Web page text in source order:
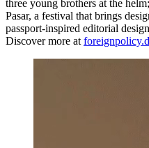
three young brothers at the
Pasar, a festival that brings
passport-inspired editorial
Discover more at